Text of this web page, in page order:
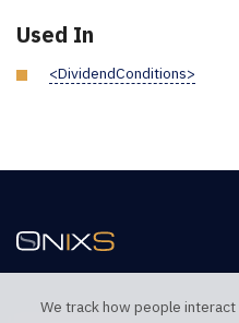
Used In
<DividendConditions>
We track how people